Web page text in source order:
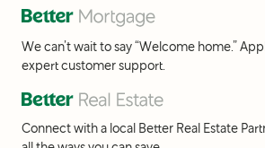
We can’t wait to say “Welcome home.”
expert customer support.
Connect with a local Better Real Estate